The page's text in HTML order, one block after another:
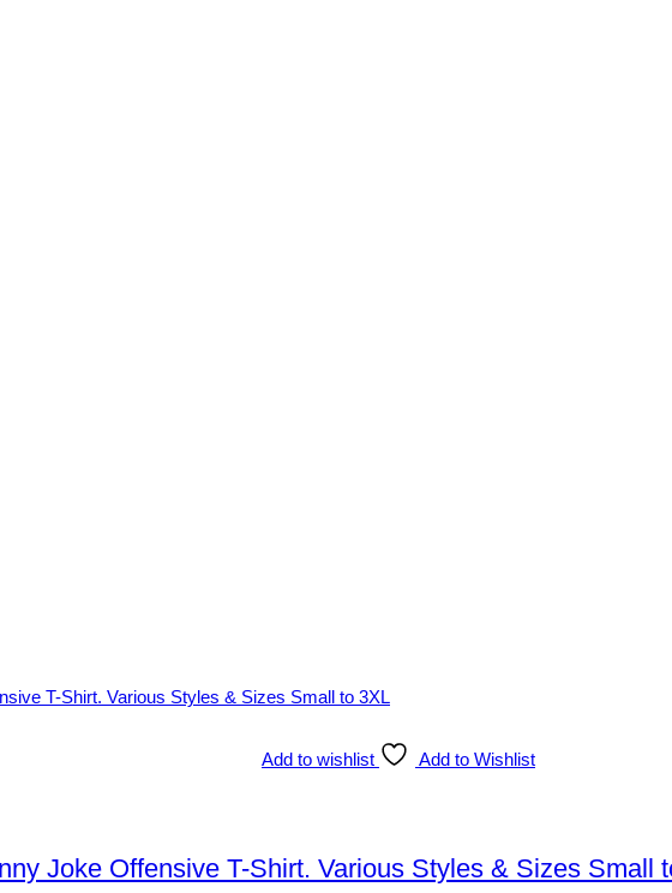
Add to wishlist
Add to Wishlist
Joke Offensive T-Shirt. Various Styles & Sizes Small